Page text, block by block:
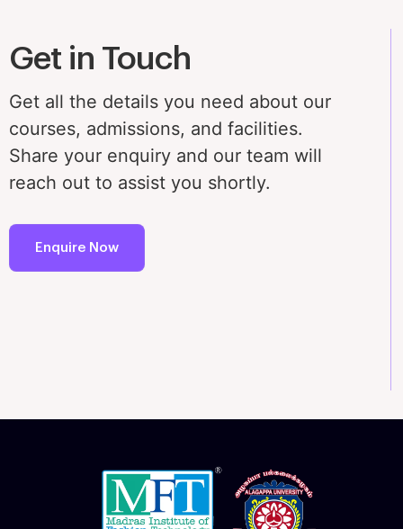
Get in Touch
Get all the details you need about our
courses, admissions, and facilities.
Share your enquiry and our team will
reach out to assist you shortly.
Enquire Now